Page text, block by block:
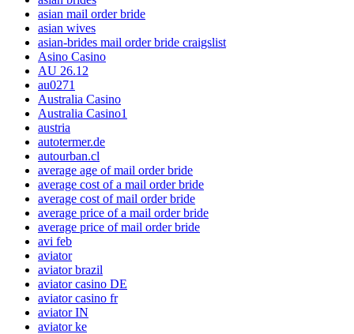
asian mail order bride
asian wives
asian-brides mail order bride craigslist
Asino Casino
AU 26.12
au0271
Australia Casino
Australia Casino1
austria
autotermer.de
autourban.cl
average age of mail order bride
average cost of a mail order bride
average cost of mail order bride
average price of a mail order bride
average price of mail order bride
avi feb
aviator
aviator brazil
aviator casino DE
aviator casino fr
aviator IN
aviator ke